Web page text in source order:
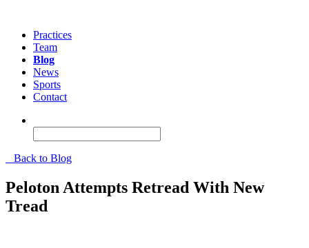
Practices
Team
Blog
News
Sports
Contact
Back to Blog
Peloton Attempts Retread With New
Tread